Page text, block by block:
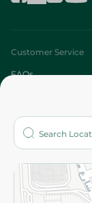
Customer Service
FAQs
Who are we?
More
Returns and Refund
Privacy Policy